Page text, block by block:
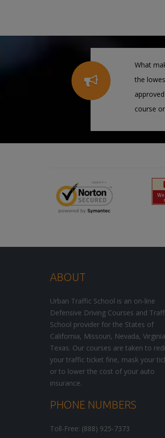
What
the
course
ABOUT
Urban Traffic School is an on-line
Defensive Driving Courses and
School provider for the States of
California, Missouri, Nevada,
Texas. Our courses are taken to
your traffic ticket fine, mask your
or to lower the cost of your auto
insurance.
PHONE NUMBERS
Toll-Free: (888) 925-7373